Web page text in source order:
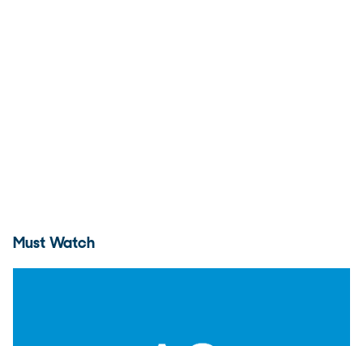
Must Watch